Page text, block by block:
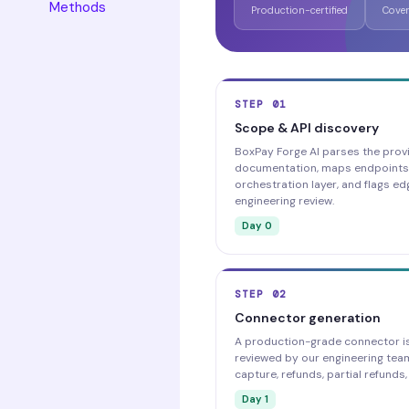
Methods
Production-certified
STEP 01
Scope & API discovery
BoxPay Forge AI parses the
documentation, maps
orchestration layer, and flags
engineering review.
Day 0
STEP 02
Connector generation
A production-grade connector
reviewed by our engineering
capture, refunds, partial
Day 1